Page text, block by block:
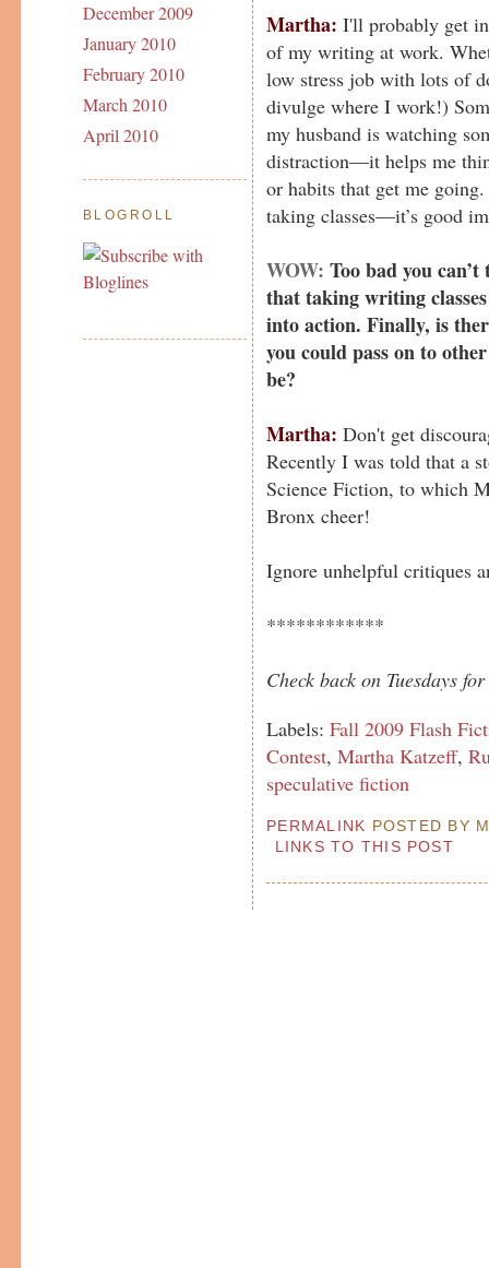
December 2009
January 2010
February 2010
March 2010
April 2010
BLOGROLL
Martha: I'll probably get
of my writing at work.
low stress job with lots of
divulge where I work!)
my husband is watching
distraction—it helps me
or habits that get me
taking classes—it’s good
WOW: Too bad you
that taking writing
into action. Finally, is
you could pass on to
be?
Martha: Don't get
Recently I was told that a
Science Fiction, to which
Bronx cheer!
Ignore unhelpful critiques
************
Check back on Tuesdays
Labels:Fall 2009 Flash
Contest,Martha Katzeff,
speculative fiction
PERMALINK POSTED BY
LINKS TO THIS POST